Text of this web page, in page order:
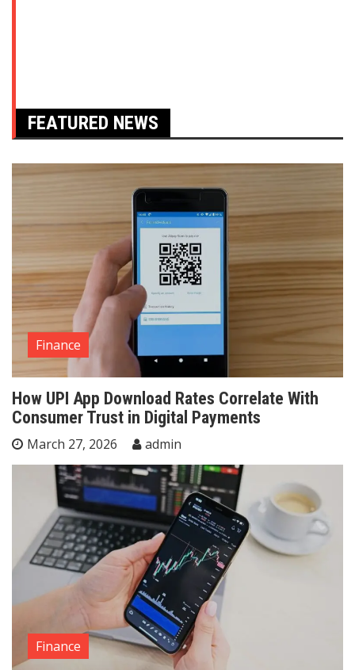
FEATURED NEWS
Finance
How UPI App Download Rates Correlate With
Consumer Trust in Digital Payments
March 27, 2026 admin
Finance